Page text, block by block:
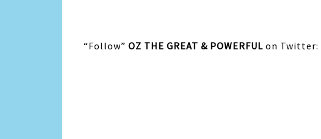
“Follow” OZ THE GREAT & POWERFUL on Twitter: